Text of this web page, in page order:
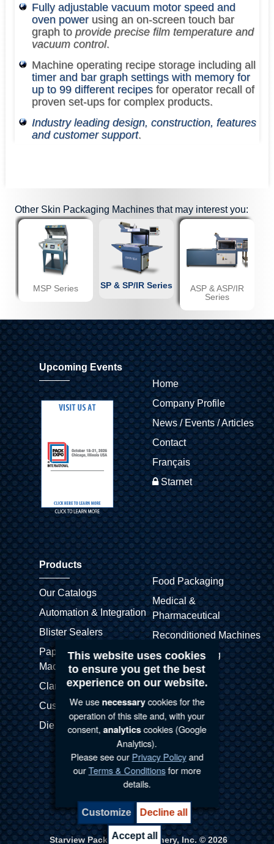
This website uses cookies
to ensure you get the best
experience on our website.
We usenecessarycookies for the
operation of this site and, with your
consent,analyticscookies (Google
Analytics).
Please see ourPrivacy Policyand
ourTerms & Conditionsfor more
details.
Customize Decline all
Accept all
Fully adjustable vacuum motor speed and
oven powerusing an on-screen touch bar
graph to provide precise film temperature and
vacuum control.
Machine operating recipe storage including all
timer and bar graph settings with memory for
up to 99 different recipesfor operator recall of
proven set-ups for complex products.
Industry leading design, construction, features
and customer support.
Other Skin Packaging Machinesthat may interest you:
MSP Series SP & SP/IR Series
ASP & ASP/IR
Series
Upcoming Events
Home
Company Profile
News / Events / Articles
Contact
Français
Starnet
Products
Our Catalogs
Automation & Integration
Blister Sealers
Paper Blister (APB)
Machines
Clamshell Sealers
Customized Machines
Die Cutters
Food Packaging
Medical &
Pharmaceutical
Reconditioned Machines
Skin Packaging
Stretch Pak
Terms & Conditions | Privacy Policy
Starview Packaging Machinery, Inc. © 2026